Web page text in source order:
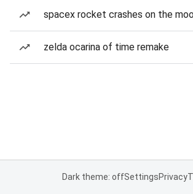
spacex rocket crashes on the
zelda ocarina of time remake
Dark theme: offSettingsPrivacy